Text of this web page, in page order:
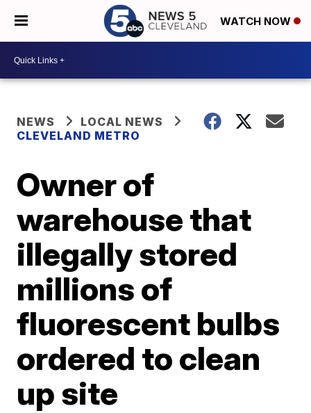
WATCH NOW
NEWS
LOCAL NEWS
CLEVELAND METRO
Owner of
warehouse that
illegally stored
millions of
fluorescent bulbs
ordered to clean
up site